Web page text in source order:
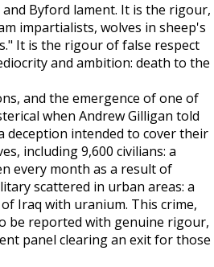
Byford lament. It is the rigour,
impartialists, wolves in sheep's
It is the rigour of false respect
and ambition: death to the
and the emergence of one of
when Andrew Gilligan told
intended to cover their
including 9,600 civilians: a
every month as a result of
scattered in urban areas: a
Iraq with uranium. This crime,
be reported with genuine rigour,
panel clearing an exit for those